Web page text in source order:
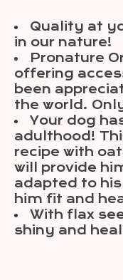
Quality at
in our nature!
Pronature
offering
been
the world.
Your dog
adulthood!
recipe with
will provide
adapted to
him fit and
With flax
shiny and